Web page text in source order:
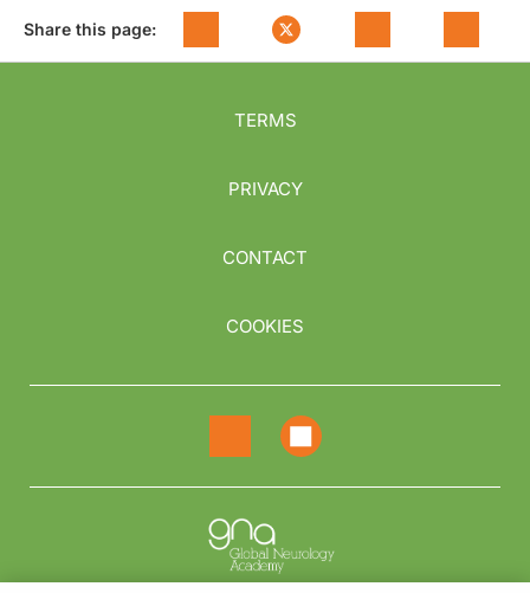
Share this page:
TERMS
PRIVACY
CONTACT
COOKIES